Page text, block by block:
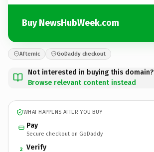
Buy NewsHubWeek.com
Afternic GoDaddy checkout
Not interested in buying this domain?
Browse relevant content instead
WHAT HAPPENS AFTER YOU BUY
Pay
Secure checkout on GoDaddy
2 Verify